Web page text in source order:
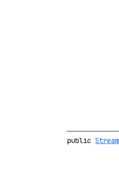
publicStream